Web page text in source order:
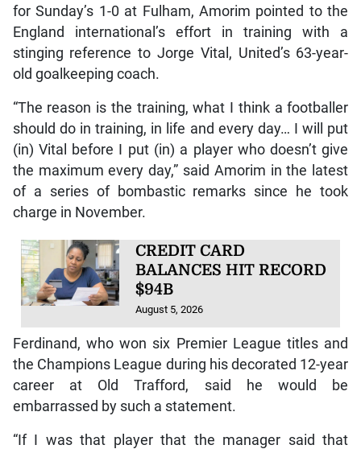
for Sunday’s 1-0 at Fulham, Amorim pointed to the
England international’s effort in training with a
stinging reference to Jorge Vital, United’s 63-year-
old goalkeeping coach.
“The reason is the training, what I think a footballer
should do in training, in life and every day… I will put
(in) Vital before I put (in) a player who doesn’t give
the maximum every day,” said Amorim in the latest
of a series of bombastic remarks since he took
charge in November.
CREDIT CARD
BALANCES HIT RECORD
$94B
August 5, 2026
Ferdinand, who won six Premier League titles and
the Champions League during his decorated 12-year
career at Old Trafford, said he would be
embarrassed by such a statement.
“If I was that player that the manager said that